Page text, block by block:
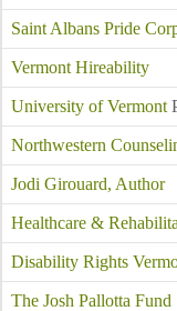
Saint Albans Pride
Vermont Hireability
University of Vermont
Northwestern
Jodi Girouard, Author
Healthcare &
Disability Rights
The Josh Pallotta Fund